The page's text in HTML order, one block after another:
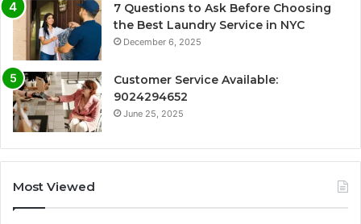
7 Questions to Ask Before Choosing
the Best Laundry Service in NYC
December 6, 2025
Customer Service Available:
9024294652
June 25, 2025
Most Viewed